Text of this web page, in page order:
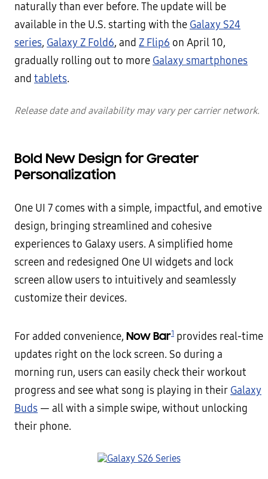
naturally than ever before. The update will be
available in the U.S. starting with the Galaxy S24
series, Galaxy Z Fold6, and Z Flip6 on April 10,
gradually rolling out to more Galaxy smartphones
and tablets.
Release date and availability may vary per carrier network.
Bold New Design for Greater
Personalization
One UI 7 comes with a simple, impactful, and emotive
design, bringing streamlined and cohesive
experiences to Galaxy users. A simplified home
screen and redesigned One UI widgets and lock
screen allow users to intuitively and seamlessly
customize their devices.
For added convenience, Now Bar1 provides real-time
updates right on the lock screen. So during a
morning run, users can easily check their workout
progress and see what song is playing in their Galaxy
Buds — all with a simple swipe, without unlocking
their phone.